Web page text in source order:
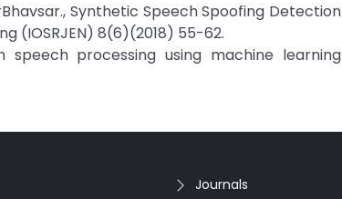
Synthetic Speech Spoofing Detection
(IOSRJEN) 8(6)(2018) 55-62.
speech processing using machine learning
Journals